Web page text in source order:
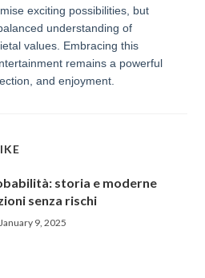
exciting possibilities, but
understanding of
values. Embracing this
remains a powerful
and enjoyment.
storia e moderne
senza rischi
January 9, 2025